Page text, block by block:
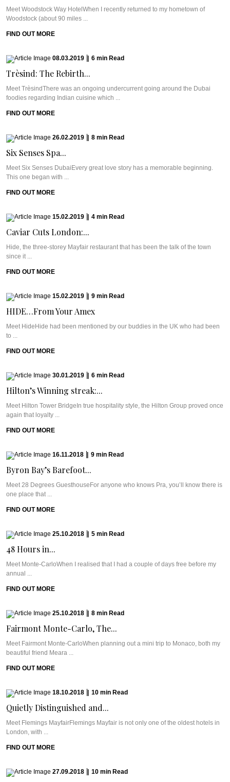
Meet Woodstock Way HotelWhen I recently returned to my hometown of
Woodstock (about 90 miles ...
FIND OUT MORE
08.03.2019 6 min Read
Trèsind: The Rebirth...
Meet TrèsindThere was an ongoing undercurrent going around the Dubai
foodies regarding Indian cuisine which ...
FIND OUT MORE
26.02.2019 8 min Read
Six Senses Spa...
Meet Six Senses DubaiEvery great love story has a memorable beginning.
This one began with ...
FIND OUT MORE
15.02.2019 4 min Read
Caviar Cuts London:...
Hide, the three-storey Mayfair restaurant that has been the talk of the town
since it ...
FIND OUT MORE
15.02.2019 9 min Read
HIDE…From Your Amex
Meet HideHide had been mentioned by our buddies in the UK who had been
to ...
FIND OUT MORE
30.01.2019 6 min Read
Hilton’s Winning streak:...
Meet Hilton Tower BridgeIn true hospitality style, the Hilton Group proved once
again that loyalty ...
FIND OUT MORE
16.11.2018 9 min Read
Byron Bay’s Barefoot...
Meet 28 Degrees GuesthouseFor anyone who knows Pra, you’ll know there is
one place that ...
FIND OUT MORE
25.10.2018 5 min Read
48 Hours in...
Meet Monte-CarloWhen I realised that I had a couple of days free before my
annual ...
FIND OUT MORE
25.10.2018 8 min Read
Fairmont Monte-Carlo, The...
Meet Fairmont Monte-CarloWhen planning out a mini trip to Monaco, both my
beautiful friend Meara ...
FIND OUT MORE
18.10.2018 10 min Read
Quietly Distinguished and...
Meet Flemings MayfairFlemings Mayfair is not only one of the oldest hotels in
London, with ...
FIND OUT MORE
27.09.2018 10 min Read